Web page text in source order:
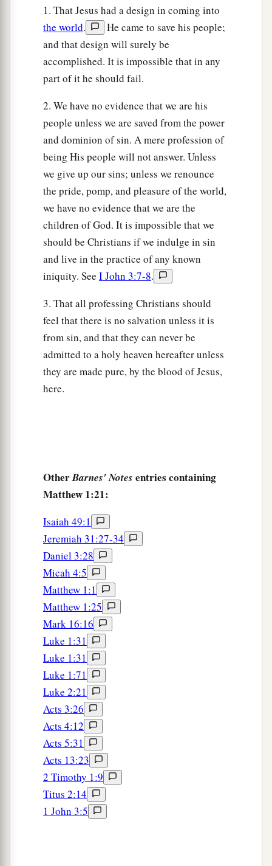
1. That Jesus had a design in coming into
the world.
He came to save his people;
and that design will surely be
accomplished. It is impossible that in any
part of it he should fail.
2. We have no evidence that we are his
people unless we are saved from the power
and dominion of sin. A mere profession of
being His people will not answer. Unless
we give up our sins; unless we renounce
the pride, pomp, and pleasure of the world,
we have no evidence that we are the
children of God. It is impossible that we
should be Christians if we indulge in sin
and live in the practice of any known
iniquity. See I John 3:7-8.
3. That all professing Christians should
feel that there is no salvation unless it is
from sin, and that they can never be
admitted to a holy heaven hereafter unless
they are made pure, by the blood of Jesus,
here.
OtherBarnes' Notes entries containing
Matthew 1:21:
Isaiah 49:1
Jeremiah 31:27-34
Daniel 3:28
Micah 4:5
Matthew 1:1
Matthew 1:25
Mark 16:16
Luke 1:31
Luke 1:31
Luke 1:71
Luke 2:21
Acts 3:26
Acts 4:12
Acts 5:31
Acts 13:23
2 Timothy 1:9
Titus 2:14
1 John 3:5